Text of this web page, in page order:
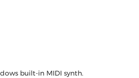
built-in MIDI synth.